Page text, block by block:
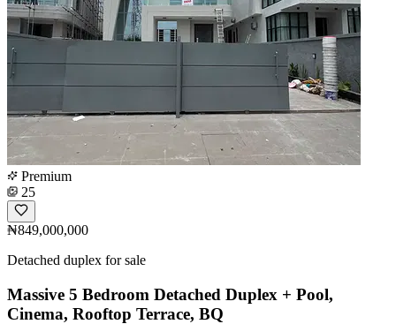
Premium
25
₦849,000,000
Detached duplex for sale
Massive 5 Bedroom Detached Duplex + Pool,
Cinema, Rooftop Terrace, BQ